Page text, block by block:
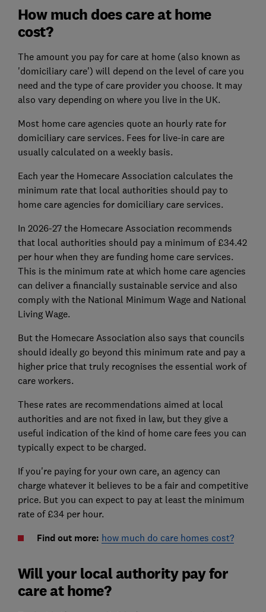
How much does care at home
cost?
The amount you pay for care at home (also known as
'domiciliary care') will depend on the level of care you
need and the type of care provider you choose. It may
also vary depending on where you live in the UK.
Most home care agencies quote an hourly rate for
domiciliary care services. Fees for live-in care are
usually calculated on a weekly basis.
Each year the Homecare Association calculates the
minimum rate that local authorities should pay to
home care agencies for domiciliary care services.
In 2026-27 the Homecare Association recommends
that local authorities should pay a minimum of £34.42
per hour when they are funding home care services.
This is the minimum rate at which home care agencies
can deliver a financially sustainable service and also
comply with the National Minimum Wage and National
Living Wage.
But the Homecare Association also says that councils
should ideally go beyond this minimum rate and pay a
higher price that truly recognises the essential work of
care workers.
These rates are recommendations aimed at local
authorities and are not fixed in law, but they give a
useful indication of the kind of home care fees you can
typically expect to be charged.
If you're paying for your own care, an agency can
charge whatever it believes to be a fair and competitive
price. But you can expect to pay at least the minimum
rate of £34 per hour.
Find out more: how much do care homes cost?
Will your local authority pay for
care at home?